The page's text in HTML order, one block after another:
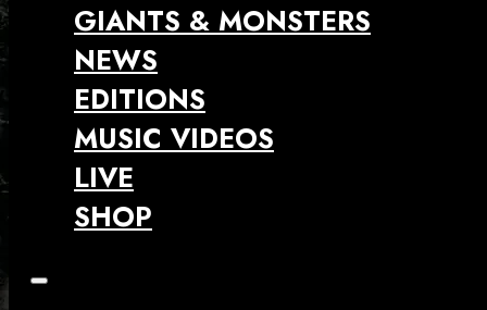
GIANTS & MONSTERS
NEWS
EDITIONS
MUSIC VIDEOS
LIVE
SHOP